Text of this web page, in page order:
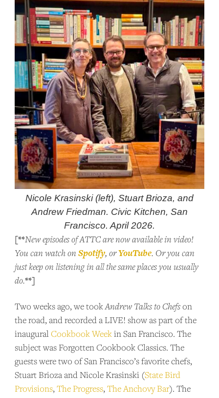
Nicole Krasinski (left), Stuart Brioza, and
Andrew Friedman. Civic Kitchen, San
Francisco. April 2026.
[**New episodes of ATTC are now available in video!
You can watch on Spotify, orYouTube. Or you can
just keep on listening in all the same places you usually
do.**]
Two weeks ago, we tookAndrew Talks to Chefson
the road, and recorded a LIVE! show as part of the
inauguralCookbook Weekin San Francisco. The
subject was Forgotten Cookbook Classics. The
guests were two of San Francisco’s favorite chefs,
Stuart Brioza and Nicole Krasinski (State Bird
Provisions,The Progress,The Anchovy Bar). The